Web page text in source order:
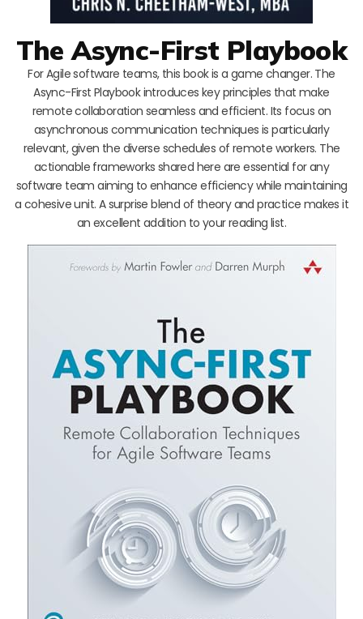
The Async-First Playbook
For Agile software teams, this book is a game changer. The
Async-First Playbook introduces key principles that make
remote collaboration seamless and efficient. Its focus on
asynchronous communication techniques is particularly
relevant, given the diverse schedules of remote workers. The
actionable frameworks shared here are essential for any
software team aiming to enhance efficiency while maintaining
a cohesive unit. A surprise blend of theory and practice makes it
an excellent addition to your reading list.